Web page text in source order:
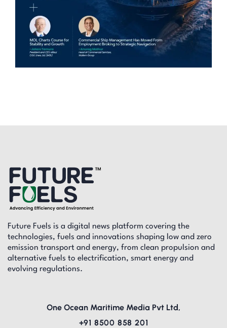
Future Fuels is a digital news platform covering the
technologies, fuels and innovations shaping low and zero
emission transport and energy, from clean propulsion and
alternative fuels to electrification, smart energy and
evolving regulations.
One Ocean Maritime Media Pvt Ltd,
+91 8500 858 201